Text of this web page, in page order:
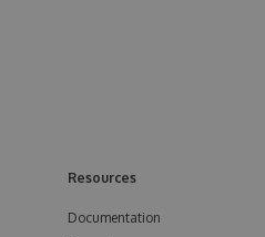
Resources
Documentation